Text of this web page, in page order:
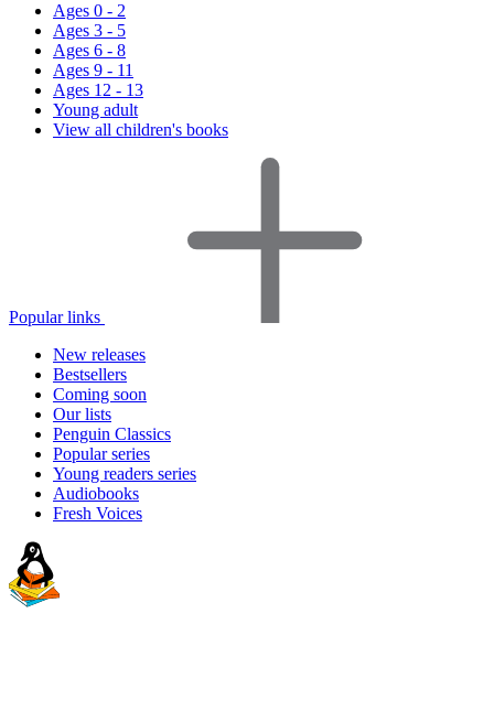
Ages 0 - 2
Ages 3 - 5
Ages 6 - 8
Ages 9 - 11
Ages 12 - 13
Young adult
View all children's books
Popular links
New releases
Bestsellers
Coming soon
Our lists
Penguin Classics
Popular series
Young readers series
Audiobooks
Fresh Voices